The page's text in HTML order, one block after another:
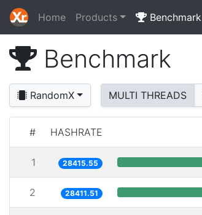
Home Products Benchmark
Benchmark
RandomX MULTI THREADS
# HASHRATE
1 28415.55
2 28411.51